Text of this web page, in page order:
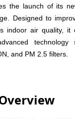
the launch of its
Designed to
indoor air quality, it
and PM 2.5 filters.